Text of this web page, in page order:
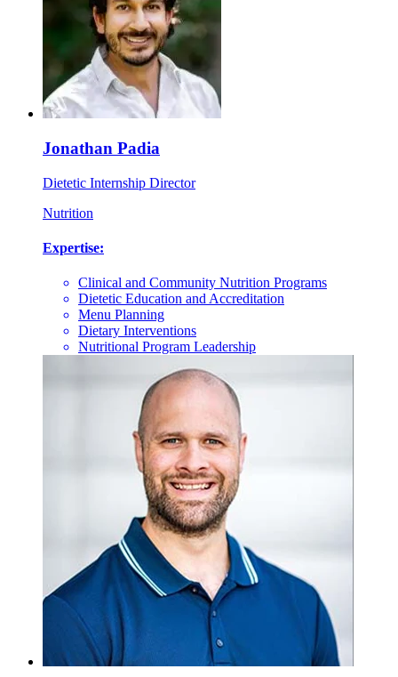
Jonathan Padia
Dietetic Internship Director
Nutrition
Expertise:
Clinical and Community Nutrition Programs
Dietetic Education and Accreditation
Menu Planning
Dietary Interventions
Nutritional Program Leadership